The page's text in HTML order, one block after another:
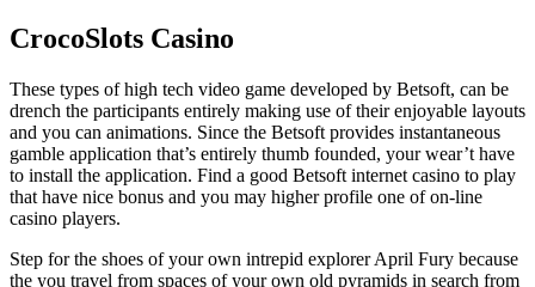
CrocoSlots Casino
These types of high tech video game developed by Betsoft, can be
drench the participants entirely making use of their enjoyable layouts
and you can animations. Since the Betsoft provides instantaneous
gamble application that’s entirely thumb founded, your wear’t have
to install the application. Find a good Betsoft internet casino to play
that have nice bonus and you may higher profile one of on-line
casino players.
Step for the shoes of your own intrepid explorer April Fury because
the you travel from spaces of your own old pyramids in search from